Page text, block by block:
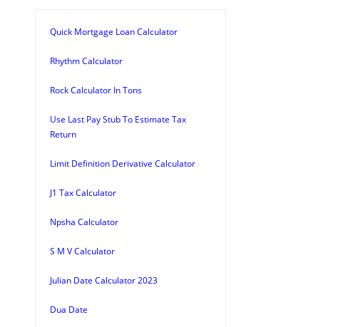
Quick Mortgage Loan Calculator
Rhythm Calculator
Rock Calculator In Tons
Use Last Pay Stub To Estimate Tax
Return
Limit Definition Derivative Calculator
J1 Tax Calculator
Npsha Calculator
S M V Calculator
Julian Date Calculator 2023
Dua Date